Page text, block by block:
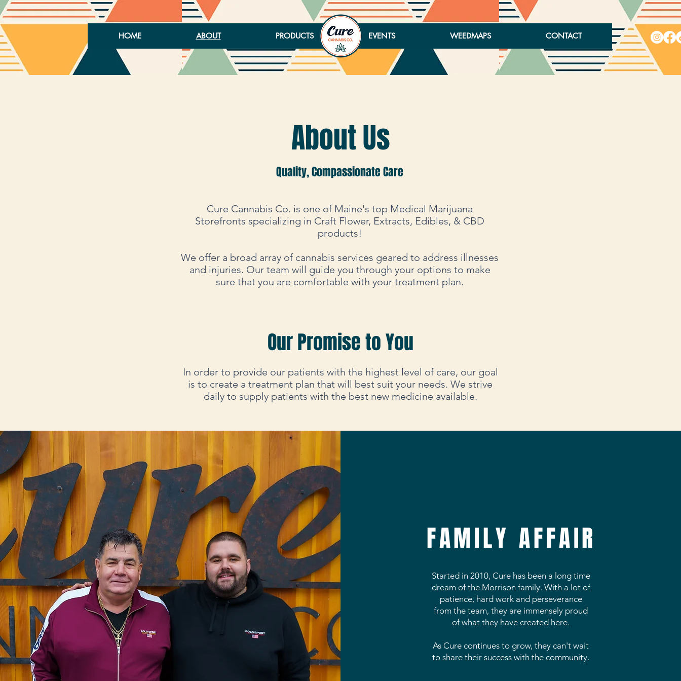
HOME ABOUT PRODUCTS EVENTS WEEDMAPS CONTACT
About Us
Quality, Compassionate Care
Cure Cannabis Co. is one of Maine's top Medical Marijuana
Storefronts specializing in Craft Flower, Extracts, Edibles, & CBD
products!
We offer a broad array of cannabis services geared to address illnesses
and injuries. Our team will guide you through your options to make
sure that you are comfortable with your treatment plan.
Our Promise to You
In order to provide our patients with the highest level of care, our goal
is to create a treatment plan that will best suit your needs. We strive
daily to supply patients with the best new medicine available.
FAMILY AFFAIR
Started in 2010, Cure has been a long time
dream of the Morrison family. With a lot of
patience, hard work and perseverance
from the team, they are immensely proud
of what they have created here.
As Cure continues to grow, they can't wait
to share their success with the community.